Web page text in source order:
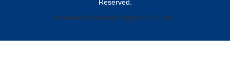
Reserved.
Powered by Beijing Magtech Co. Ltd,.